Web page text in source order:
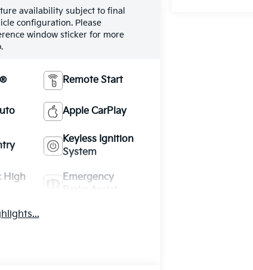
availability subject to final
configuration. Please
window sticker for more
Remote Start
Apple CarPlay
Keyless Ignition
System
High
Emergency